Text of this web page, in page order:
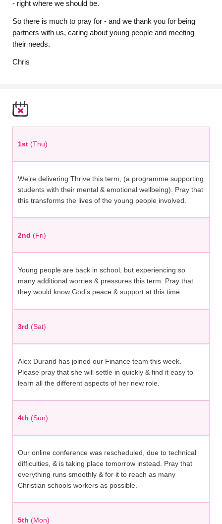
- right where we should be.
So there is much to pray for - and we thank you for being
partners with us, caring about young people and meeting
their needs.
Chris
1st (Thu)
We’re delivering Thrive this term, (a programme supporting
students with their mental & emotional wellbeing). Pray that
this transforms the lives of the young people involved.
2nd (Fri)
Young people are back in school, but experiencing so
many additional worries & pressures this term. Pray that
they would know God’s peace & support at this time.
3rd (Sat)
Alex Durand has joined our Finance team this week.
Please pray that she will settle in quickly & find it easy to
learn all the different aspects of her new role.
4th (Sun)
Our online conference was rescheduled, due to technical
difficulties, & is taking place tomorrow instead. Pray that
everything runs smoothly & for it to reach as many
Christian schools workers as possible.
5th (Mon)